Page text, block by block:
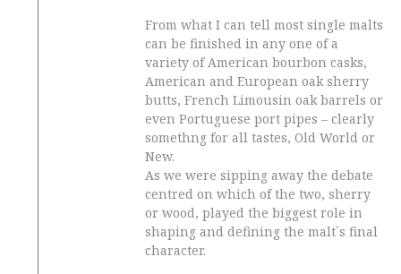
From what I can tell most single malts
can be finished in any one of a
variety of American bourbon casks,
American and European oak sherry
butts, French Limousin oak barrels or
even Portuguese port pipes – clearly
somethng for all tastes, Old World or
New.
As we were sipping away the debate
centred on which of the two, sherry
or wood, played the biggest role in
shaping and defining the malt´s final
character.